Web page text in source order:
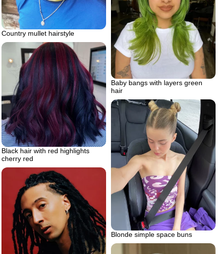
Country mullet hairstyle
Baby bangs with layers green
hair
Black hair with red highlights
cherry red
Blonde simple space buns